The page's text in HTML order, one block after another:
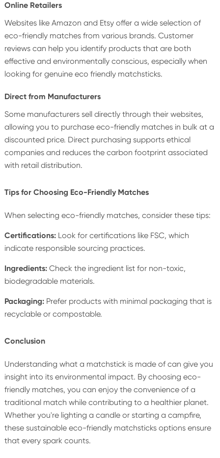
Online Retailers
Websites like Amazon and Etsy offer a wide selection of
eco-friendly matches from various brands. Customer
reviews can help you identify products that are both
effective and environmentally conscious, especially when
looking for genuine eco friendly matchsticks.
Direct from Manufacturers
Some manufacturers sell directly through their websites,
allowing you to purchase eco-friendly matches in bulk at a
discounted price. Direct purchasing supports ethical
companies and reduces the carbon footprint associated
with retail distribution.
Tips for Choosing Eco-Friendly Matches
When selecting eco-friendly matches, consider these tips:
Certifications:Look for certifications like FSC, which
indicate responsible sourcing practices.
Ingredients:Check the ingredient list for non-toxic,
biodegradable materials.
Packaging:Prefer products with minimal packaging that is
recyclable or compostable.
Conclusion
Understanding what a matchstick is made of can give you
insight into its environmental impact. By choosing eco-
friendly matches, you can enjoy the convenience of a
traditional match while contributing to a healthier planet.
Whether you're lighting a candle or starting a campfire,
these sustainable eco-friendly matchsticks options ensure
that every spark counts.